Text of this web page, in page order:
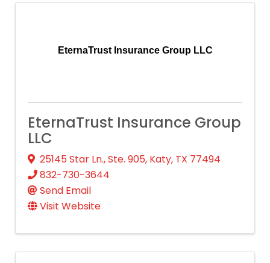
EternaTrust Insurance Group LLC
EternaTrust Insurance Group
LLC
25145 Star Ln., Ste. 905, Katy, TX 77494
832-730-3644
Send Email
Visit Website